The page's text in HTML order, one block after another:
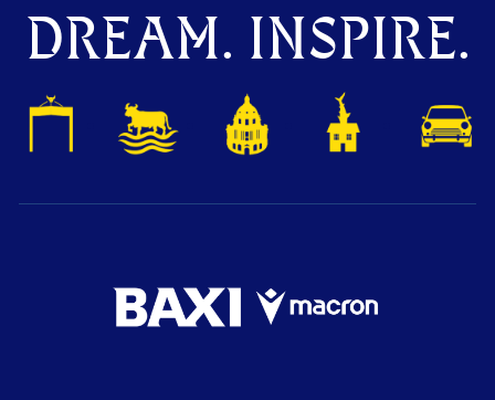
DREAM. INSPIRE.